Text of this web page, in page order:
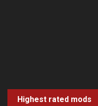
Highest rated mods